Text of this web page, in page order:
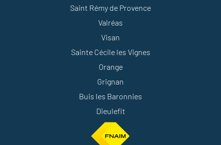
Saint Rémy de Provence
Valréas
Visan
Sainte Cécile les Vignes
Orange
Grignan
Buis les Baronnies
Dieulefit